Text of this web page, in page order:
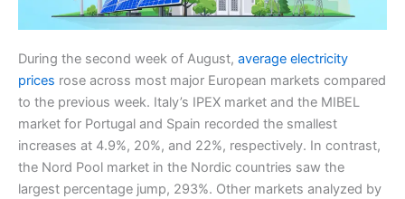
During the second week of August, average electricity
prices rose across most major European markets compared
to the previous week. Italy’s IPEX market and the MIBEL
market for Portugal and Spain recorded the smallest
increases at 4.9%, 20%, and 22%, respectively. In contrast,
the Nord Pool market in the Nordic countries saw the
largest percentage jump, 293%. Other markets analyzed by